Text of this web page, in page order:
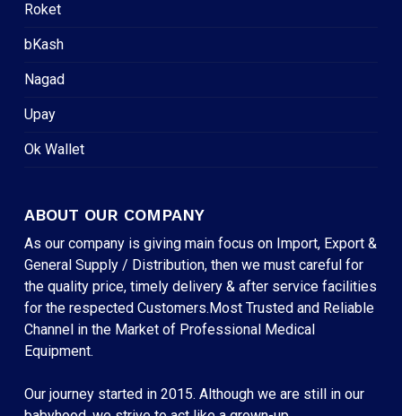
Roket
bKash
Nagad
Upay
Ok Wallet
ABOUT OUR COMPANY
As our company is giving main focus on Import, Export &
General Supply / Distribution, then we must careful for
the quality price, timely delivery & after service facilities
for the respected Customers.Most Trusted and Reliable
Channel in the Market of Professional Medical
Equipment.
Our journey started in 2015. Although we are still in our